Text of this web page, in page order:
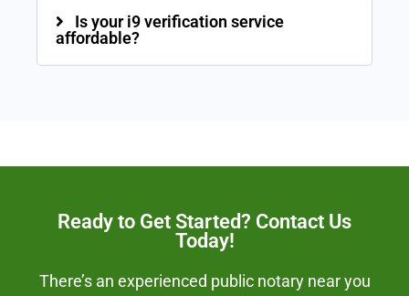
Is your i9 verification service
affordable?
Ready to Get Started? Contact Us
Today!
There’s an experienced public notary near you